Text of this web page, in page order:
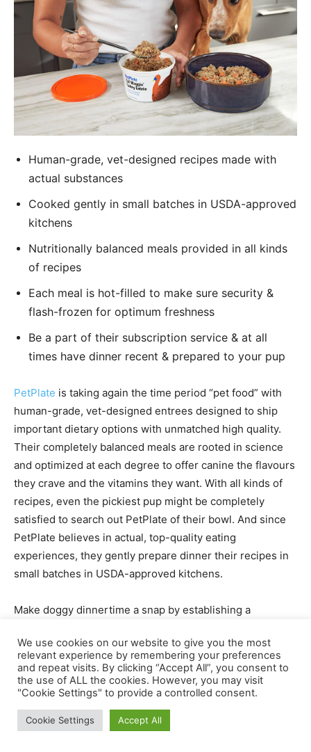
Human-grade, vet-designed recipes made with
actual substances
Cooked gently in small batches in USDA-approved
kitchens
Nutritionally balanced meals provided in all kinds
of recipes
Each meal is hot-filled to make sure security &
flash-frozen for optimum freshness
Be a part of their subscription service & at all
times have dinner recent & prepared to your pup
PetPlate is taking again the time period “pet food” with
human-grade, vet-designed entrees designed to ship
important dietary options with unmatched high quality.
Their completely balanced meals are rooted in science
and optimized at each degree to offer canine the flavours
they crave and the vitamins they want. With all kinds of
recipes, even the pickiest pup might be completely
satisfied to search out PetPlate of their bowl. And since
PetPlate believes in actual, top-quality eating
experiences, they gently prepare dinner their recipes in
small batches in USDA-approved kitchens.
Make doggy dinnertime a snap by establishing a
canine, they usually’ll create a meal plan that is smart for
each of you. Then, they’ll ship the correct quantity of
meals to the doorstep, so that you by no means have to
fret about operating out. Every meal is completely
portioned to offer your pup the correct quantity of
We use cookies on our website to give you the most
relevant experience by remembering your preferences
and repeat visits. By clicking “Accept All”, you consent to
the use of ALL the cookies. However, you may visit
"Cookie Settings" to provide a controlled consent.
Cookie Settings Accept All